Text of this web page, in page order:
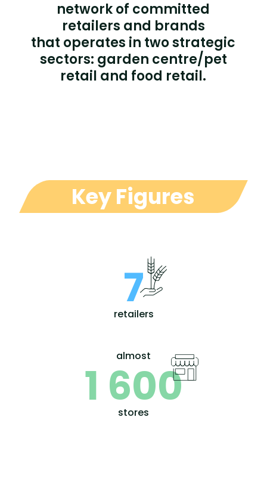
network of committed
retailers and brands
that operates in two strategic
sectors: garden centre/pet
retail and food retail.
Key Figures
7
retailers
almost
1 600
stores